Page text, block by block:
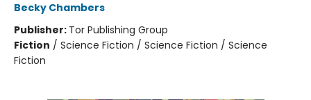
Becky Chambers
Publisher: Tor Publishing Group
Fiction / Science Fiction / Science Fiction / Science
Fiction